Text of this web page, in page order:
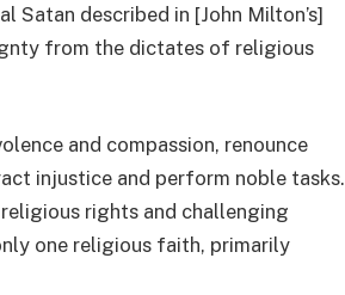
Satan described in [John Milton’s]
from the dictates of religious
and compassion, renounce
injustice and perform noble tasks.
rights and challenging
one religious faith, primarily